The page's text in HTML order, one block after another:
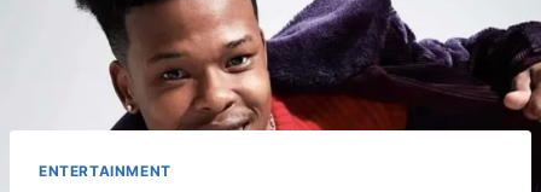
ENTERTAINMENT